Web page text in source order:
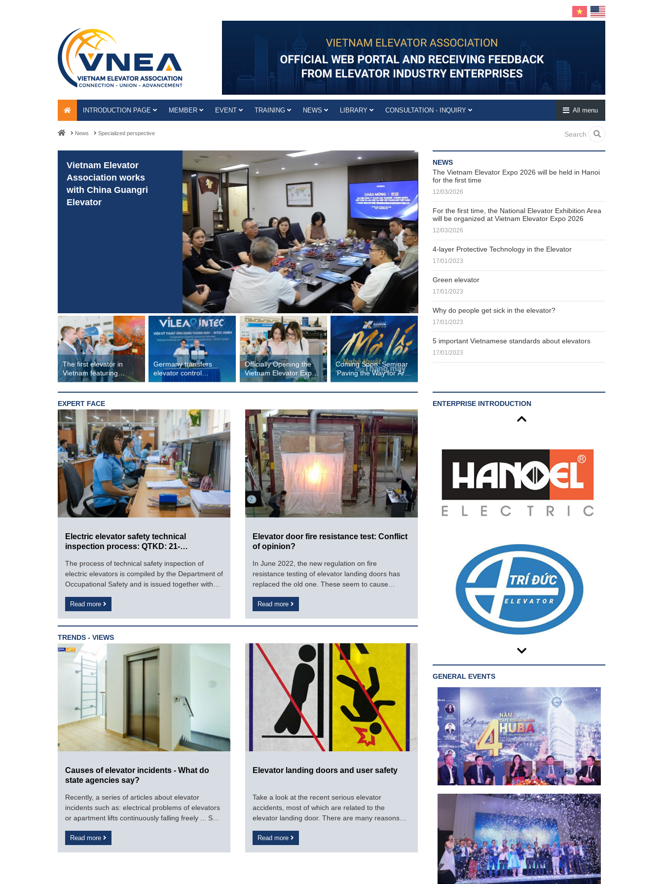
INTRODUCTION PAGE MEMBER EVENT TRAINING NEWS LIBRARY CONSULTATION - INQUIRY All menu
News Specialized perspective Search
Vietnam Elevator
Association works
with China Guangri
Elevator
The first elevator in
Vietnam featuring
lacquer art design
Germany transfers
elevator control
technology to Vietnam
Officially Opening the
Vietnam Elevator Expo
2026 Hanoi
Coming Soon: Seminar
'Paving the Way for Art
into Elevators' at
Vietnam Elevator Expo
NEWS
The Vietnam Elevator Expo 2026 will be held in Hanoi
for the first time
12/03/2026
For the first time, the National Elevator Exhibition Area
will be organized at Vietnam Elevator Expo 2026
12/03/2026
4-layer Protective Technology in the Elevator
17/01/2023
Green elevator
17/01/2023
Why do people get sick in the elevator?
17/01/2023
5 important Vietnamese standards about elevators
17/01/2023
EXPERT FACE
Electric elevator safety technical
inspection process: QTKD: 21-
The process of technical safety inspection of
electric elevators is compiled by the Department of
Occupational Safety and is issued together with
December 28, 2016 of the Ministry of Labor and
Read more
Elevator door fire resistance test: Conflict
of opinion?
In June 2022, the new regulation on fire
resistance testing of elevator landing doors has
replaced the old one. These seem to cause
specifically?
Read more
TRENDS - VIEWS
Causes of elevator incidents - What do
state agencies say?
Recently, a series of articles about elevator
incidents such as: electrical problems of elevators
or apartment lifts continuously falling freely ... So
exists, while the level of danger to the user is well
Read more
Elevator landing doors and user safety
Take a look at the recent serious elevator
accidents, most of which are related to the
elevator landing door. There are many reasons
negligence of the technical staff for maintenance,
Read more
ENTERPRISE INTRODUCTION
GENERAL EVENTS